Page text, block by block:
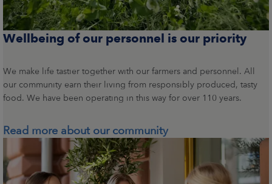
Wellbeing of our personnel is our priority
We make life tastier together with our farmers and personnel. All
our community earn their living from responsibly produced, tasty
food. We have been operating in this way for over 110 years.
Read more about our community